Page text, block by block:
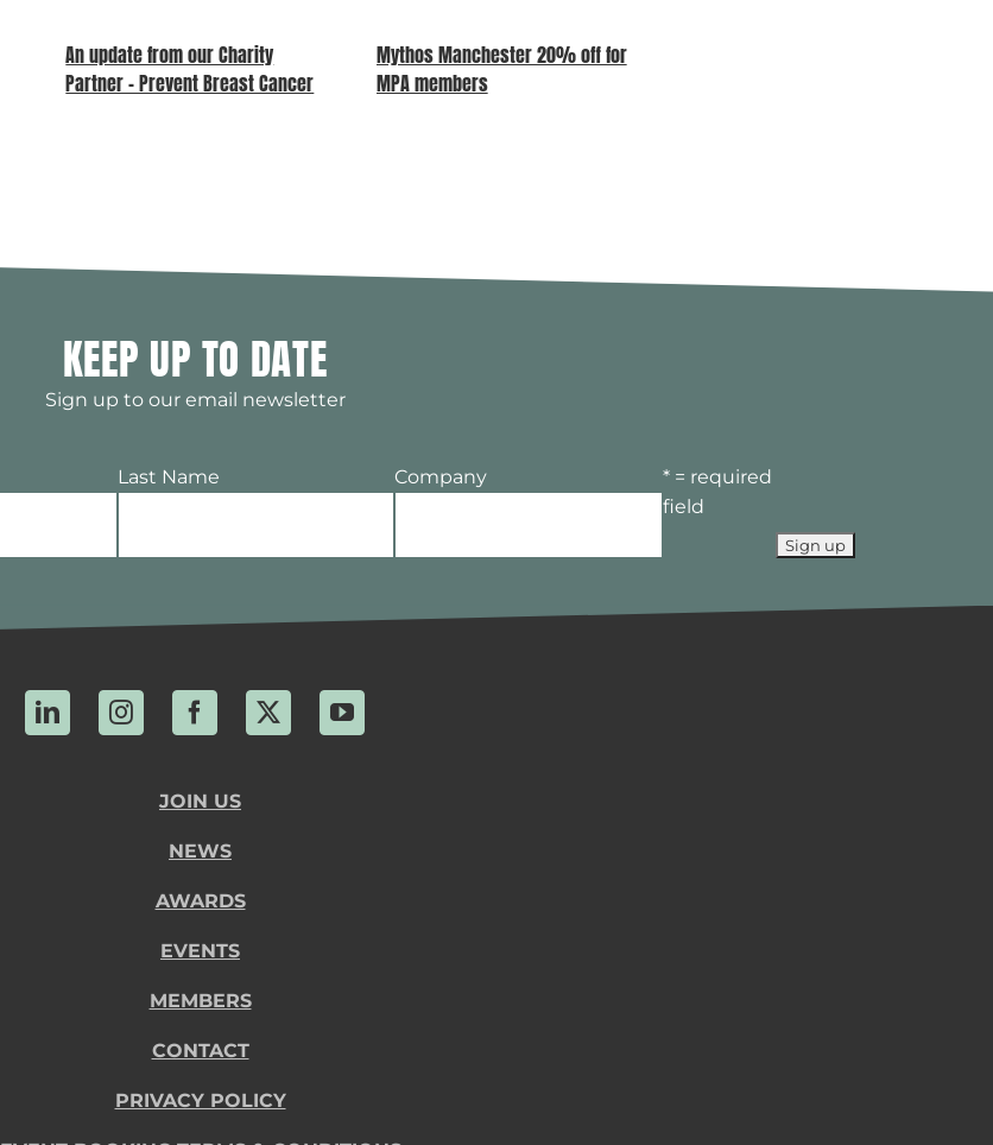
An update from our Charity
Partner – Prevent Breast Cancer
Mythos Manchester 20% off for
MPA members
KEEP UP TO DATE
Sign up to our email newsletter
Last Name Company
* = required
field
LinkedInInstagramFacebook
X YouTube
JOIN US
NEWS
AWARDS
EVENTS
MEMBERS
CONTACT
PRIVACY POLICY